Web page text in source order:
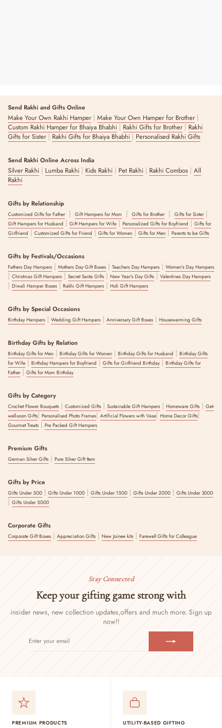
Send Rakhi and Gifts Online
Make Your Own Rakhi Hamper| Make Your Own Hamper for Brother|
Custom Rakhi Hamper for Bhaiya Bhabhi | Rakhi Gifts for Brother| Rakhi
Gifts for Sister| Rakhi Gifts for Bhaiya Bhabhi | Personalised Rakhi Gifts
Send Rakhi Online Across India
Silver Rakhi | Lumba Rakhi | Kids Rakhi | Pet Rakhi | Rakhi Combos | All
Rakhi
Gifts by Relationship
Customized Gifts for Father| Gift Hampers for Mom | Gifts for Brother| Gifts for Sister|
Gift Hampers for Husband | Gift Hampers for Wife | Personalized Gifts for Boyfriend | Gifts for
Girlfriend | Customized Gifts for Friend | Gifts for Women | Gifts for Men | Parents to be Gifts
Gifts by Festivals/Occasions
Fathers Day Hampers | Mothers Day Gift Boxes | Teachers Day Hampers | Women's Day Hampers
| Christmas Gift Hampers | Secret Santa Gifts | New Year's Day Gifts | Valentines Day Hampers
| Diwali Hamper Boxes | Rakhi Gift Hampers | Holi Gift Hampers
Gifts by Special Occasions
Birthday Hampers | Wedding Gift Hampers | Anniversary Gift Boxes | Housewarming Gifts
Birthday Gifts by Relation
Birthday Gifts for Men | Birthday Gifts for Women | Birthday Gifts for Husband | Birthday Gifts
for Wife | Birthday Hampers for Boyfriend | Gifts for Girlfriend Birthday| Birthday Gifts for
Father| Gifts for Mom Birthday
Gifts by Category
Crochet Flower Bouquets | Customized Gifts | Sustainable Gift Hampers | Homeware Gifts | Get-
well-soon Gifts| Personalised Photo Frames| Artificial Flowers with Vase| Home Decor Gifts|
Gourmet Treats | Pre Packed Gift Hampers
Premium Gifts
German Silver Gifts | Pure Silver Gift Item
Gifts by Price
Gifts Under 500 | Gifts Under 1000 | Gifts Under 1500 | Gifts Under 2000 | Gifts Under 3000
| Gifts Under 5000
Corporate Gifts
Corporate Gift Boxes | Appreciation Gifts | New Joinee kits | Farewell Gifts for Colleague
Stay Connected
Keep your gifting game strong with
insider news, new collection updates,offers and much more. Sign up
now!!
YOUR
PREMIUM PRODUCTS
UTILITY-BASED GIFTING